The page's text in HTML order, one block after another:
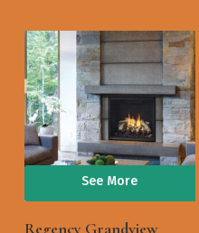
See More
Regency Grandview